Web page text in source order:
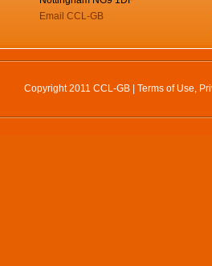
Email CCL-GB
Copyright 2011 CCL-GB | Terms of Use,